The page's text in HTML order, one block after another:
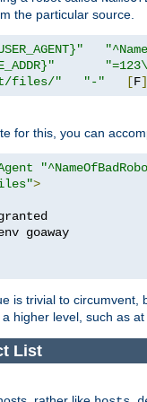
the particular source.
files/" "-" [F]
for this, you can
>
goaway
is trivial to circumvent,
higher level, such as
List